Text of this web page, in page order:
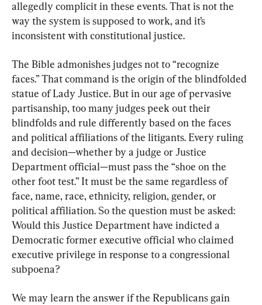
allegedly complicit in these events. That is not the
way the system is supposed to work, and it’s
inconsistent with constitutional justice.
The Bible admonishes judges not to “recognize
faces.” That command is the origin of the blindfolded
statue of Lady Justice. But in our age of pervasive
partisanship, too many judges peek out their
blindfolds and rule differently based on the faces
and political affiliations of the litigants. Every ruling
and decision—whether by a judge or Justice
Department official—must pass the “shoe on the
other foot test.” It must be the same regardless of
face, name, race, ethnicity, religion, gender, or
political affiliation. So the question must be asked:
Would this Justice Department have indicted a
Democratic former executive official who claimed
executive privilege in response to a congressional
subpoena?
We may learn the answer if the Republicans gain